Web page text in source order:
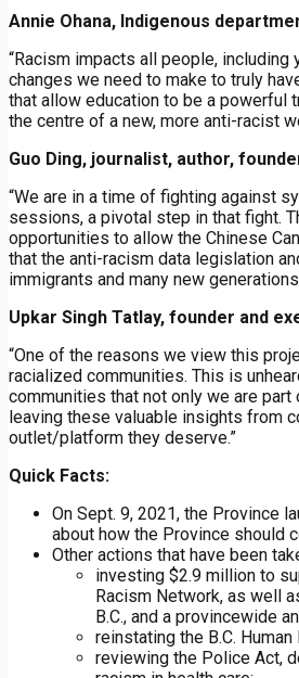
Annie Ohana, Indigenous
“Racism impacts all people,
changes we need to make to truly
that allow education to be a powerful
the centre of a new, more anti-racist
Guo Ding, journalist, author,
“We are in a time of fighting against
sessions, a pivotal step in that fight.
opportunities to allow the Chinese
that the anti-racism data legislation
immigrants and many new
Upkar Singh Tatlay, founder and
“One of the reasons we view this
racialized communities. This is
communities that not only we are
leaving these valuable insights from
outlet/platform they deserve.”
Quick Facts:
On Sept. 9, 2021, the Province
about how the Province should
Other actions that have been
investing $2.9 million to
Racism Network, as well
B.C., and a provincewide
reinstating the B.C.
reviewing the Police Act,